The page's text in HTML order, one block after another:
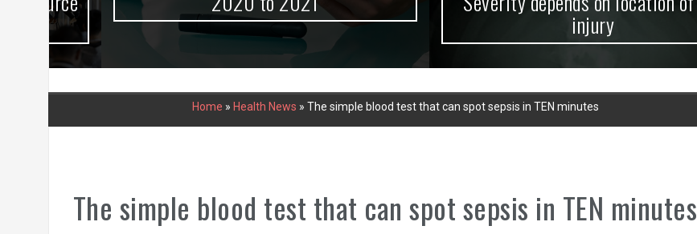
injury
Home » Health News » The simple blood test that can spot sepsis in TEN minutes
The simple blood test that can spot sepsis in TEN minutes